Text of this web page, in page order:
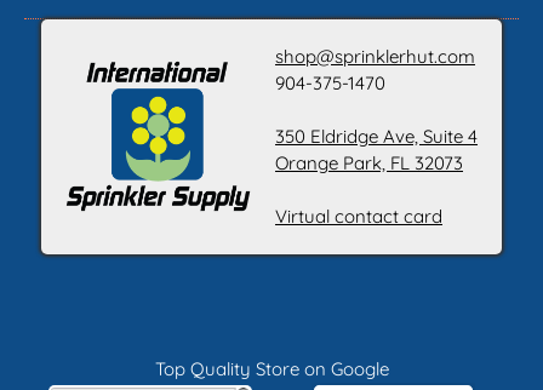
shop@sprinklerhut.com
904-375-1470
350 Eldridge Ave, Suite 4
Orange Park, FL 32073
Virtual contact card
Top Quality Store on Google